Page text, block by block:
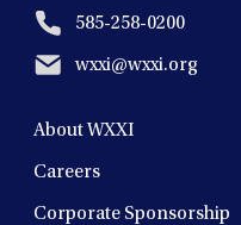
585-258-0200
wxxi@wxxi.org
About WXXI
Careers
Corporate Sponsorship